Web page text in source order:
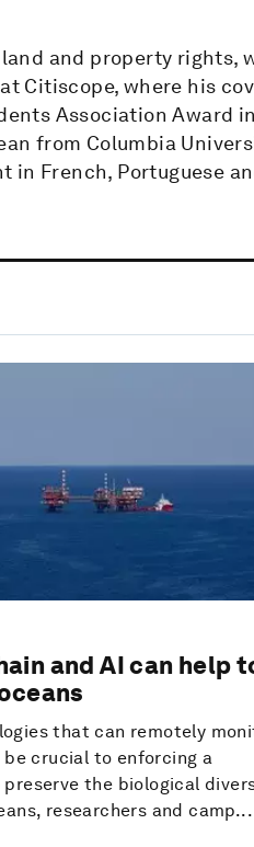
and property rights,
Citiscope, where his
Association Award
from Columbia
in French, Portuguese
and AI can help
that can remotely
be crucial to enforcing a
the biological
researchers and camp...